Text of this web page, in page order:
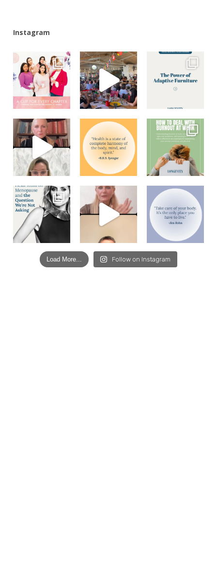
Instagram
Load More... Follow on Instagram